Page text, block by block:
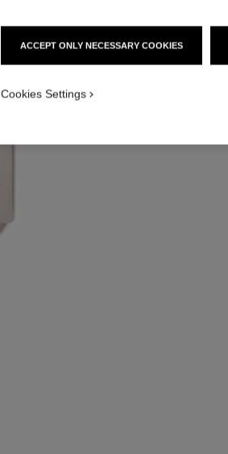
ACCEPT ONLY NECESSARY COOKIES
Cookies Settings